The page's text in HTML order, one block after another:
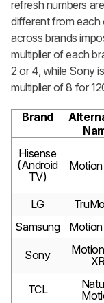
refresh numbers
different from each
across brands
multiplier of each
2 or 4, while Sony
multiplier of 8 for
Brand
Hisense
(Android
TV)
LG
Samsung
Sony
TCL